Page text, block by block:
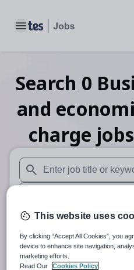
Toggle main menu
Search 0
and
charge jobs
When autosuggest results
When autocomplete
30 miles
This website uses
By clicking “Accept All Cookies”, you
device to enhance site navigation,
marketing efforts.
Read Our
Cookies Policy